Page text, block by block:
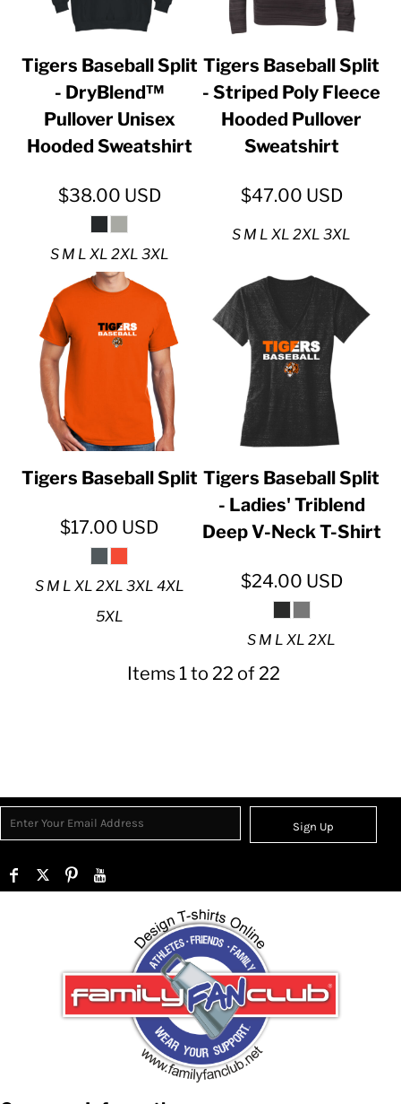
Tigers Baseball Split
- DryBlend™
Pullover Unisex
Hooded Sweatshirt
$38.00 USD
S M L XL 2XL 3XL
Tigers Baseball Split
- Striped Poly Fleece
Hooded Pullover
Sweatshirt
$47.00 USD
S M L XL 2XL 3XL
Tigers Baseball Split
$17.00 USD
S M L XL 2XL 3XL 4XL
5XL
Tigers Baseball Split
- Ladies' Triblend
Deep V-Neck T-Shirt
$24.00 USD
S M L XL 2XL
Items 1 to 22 of 22
Sign Up